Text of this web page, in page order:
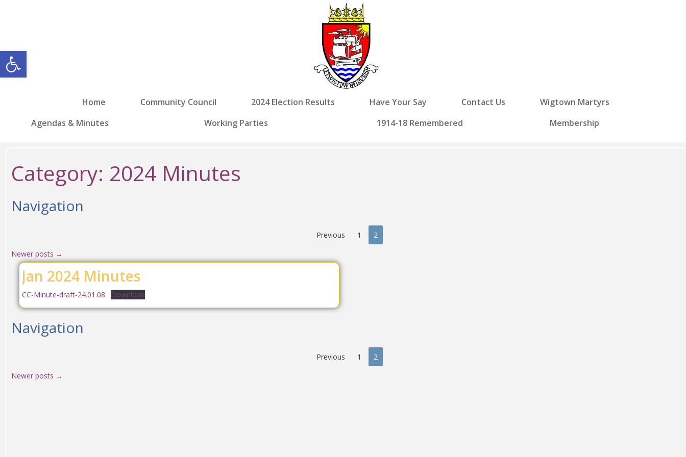
Open toolbar
Home Community Council 2024 Election Results Have Your Say Contact Us
Wigtown Martyrs
Agendas & Minutes
Working Parties 1914-18 Remembered Membership
Category: 2024 Minutes
Navigation
Previous 1
2
Newer posts →
Jan 2024 Minutes
CC-Minute-draft-24.01.08 Download
Navigation
Previous 1
2
Newer posts →